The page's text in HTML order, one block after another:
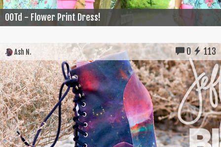
OOTd - Flower Print Dress!
Ash N. 0 113